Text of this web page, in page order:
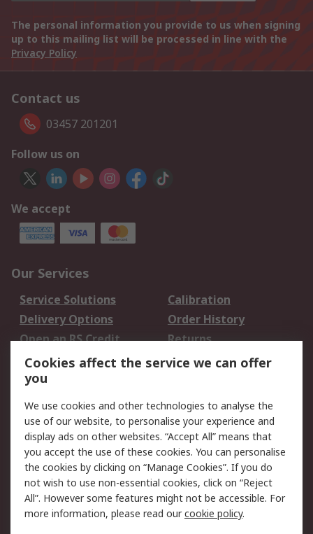
The personal information you provide to us when signing
up to this mailing list will be processed in line with the
Privacy Policy
Contact us
03457 201201
Follow us on
We accept
Our Services
Service Solutions
Calibration
Delivery Options
Order History
Open an RS Credit
Account
Returns
Scheduled Orders
Legal
Cookie Policy
Email Security
Privacy Policy -
Updated
Website Terms
Terms and Conditions
of Sale
Cookies affect the service we can offer
you
We use cookies and other technologies to analyse the
use of our website, to personalise your experience and
display ads on other websites. “Accept All” means that
you accept the use of these cookies. You can personalise
the cookies by clicking on “Manage Cookies”. If you do
not wish to use non-essential cookies, click on “Reject
All”. However some features might not be accessible. For
more information, please read ourcookie policy.